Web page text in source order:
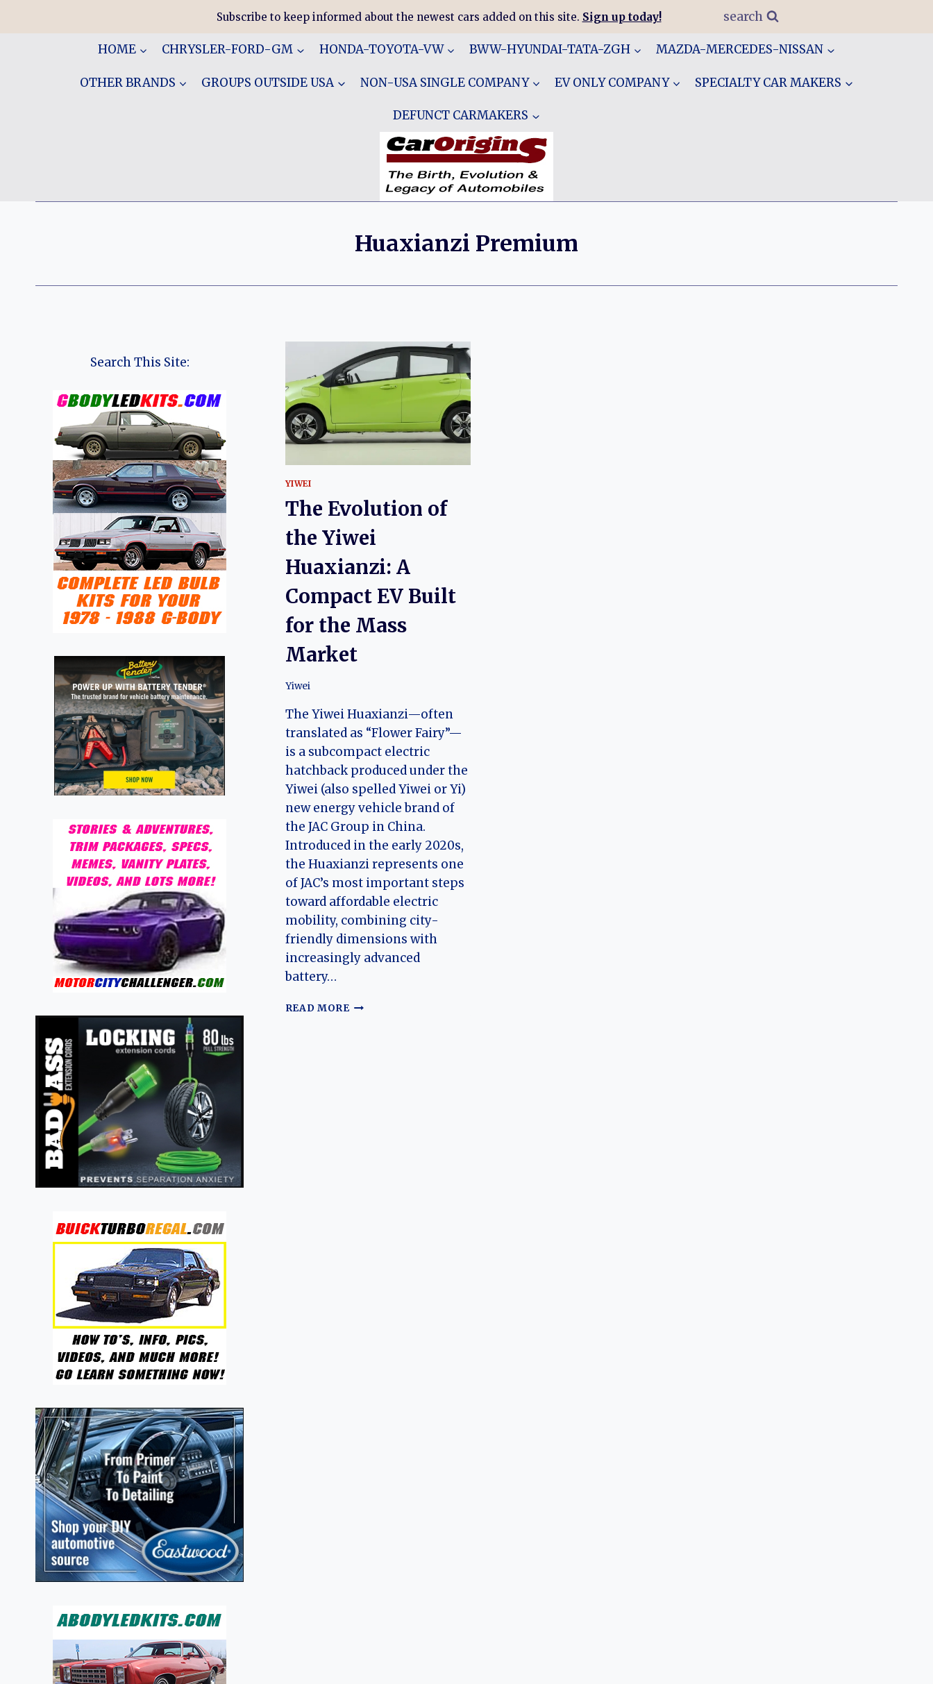
Subscribe to keep informed about the newest cars added on this site. Sign up today! search
HOME CHRYSLER-FORD-GM HONDA-TOYOTA-VW BWW-HYUNDAI-TATA-ZGH MAZDA-MERCEDES-NISSAN
OTHER BRANDS GROUPS OUTSIDE USA NON-USA SINGLE COMPANY EV ONLY COMPANY SPECIALTY CAR MAKERS
DEFUNCT CARMAKERS
Huaxianzi Premium
YIWEI
The Evolution of
the Yiwei
Huaxianzi: A
Compact EV Built
for the Mass
Market
Yiwei
The Yiwei Huaxianzi—often
translated as “Flower Fairy”—
is a subcompact electric
hatchback produced under the
Yiwei (also spelled Yiwei or Yi)
new energy vehicle brand of
the JAC Group in China.
Introduced in the early 2020s,
the Huaxianzi represents one
of JAC’s most important steps
toward affordable electric
mobility, combining city-
friendly dimensions with
increasingly advanced
battery…
READ MORETHE
Search This Site: